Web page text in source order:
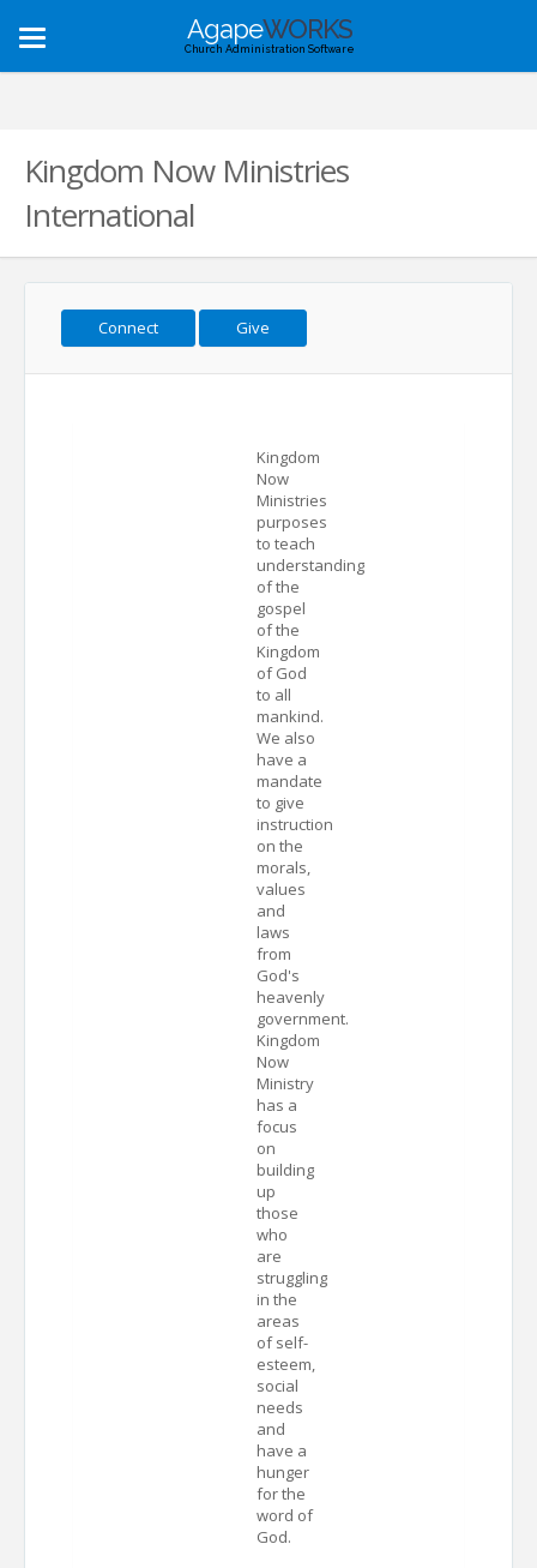
Toggle
navigation
AgapeWORKS
Church Administration Software
Kingdom Now Ministries
International
Connect Give
Kingdom
Now
Ministries
purposes
to teach
understanding
of the
gospel
of the
Kingdom
of God
to all
mankind.
We also
have a
mandate
to give
instruction
on the
morals,
values
and
laws
from
God's
heavenly
government.
Kingdom
Now
Ministry
has a
focus
on
building
up
those
who
are
struggling
in the
areas
of self-
esteem,
social
needs
and
have a
hunger
for the
word of
God.